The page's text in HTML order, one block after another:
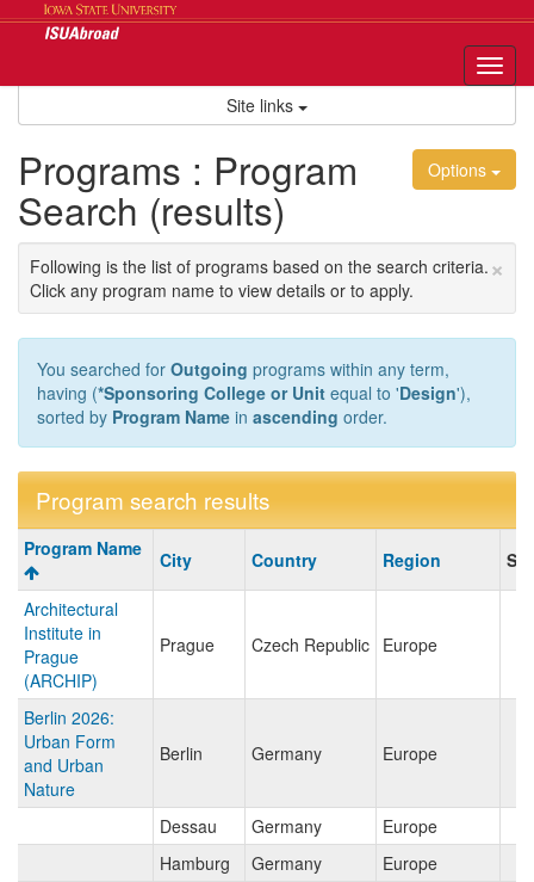
Site links
Options
Programs : Program
Search (results)
×
Following is the list of programs based on the search criteria.
Click any program name to view details or to apply.
You searched for Outgoing programs within any term,
having (*Sponsoring College or Unit equal to 'Design'),
sorted by Program Name in ascending order.
Program search results
Program
search
results
Program Name City Country Region
Architectural
Institute in
Prague
(ARCHIP)
Prague Czech Republic Europe
Berlin 2026:
Urban Form
and Urban
Nature
Berlin Germany Europe
Dessau Germany
Europe
Hamburg
Germany
Europe